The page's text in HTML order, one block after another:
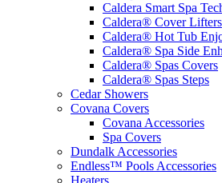
Caldera Smart Spa
Caldera® Cover Lifters
Caldera® Hot Tub
Caldera® Spa Side
Caldera® Spas Covers
Caldera® Spas Steps
Cedar Showers
Covana Covers
Covana Accessories
Spa Covers
Dundalk Accessories
Endless™ Pools Accessories